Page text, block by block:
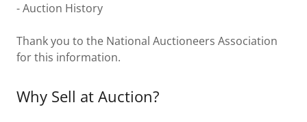
- Auction History
Thank you to the National Auctioneers Association
for this information.
Why Sell at Auction?